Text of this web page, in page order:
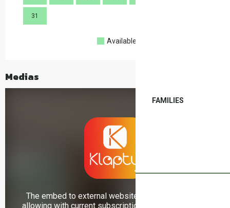
FAMILIES
31
Available
Medias